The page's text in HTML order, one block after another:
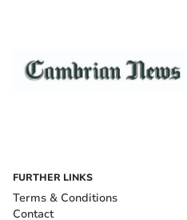
FURTHER LINKS
Terms & Conditions
Contact